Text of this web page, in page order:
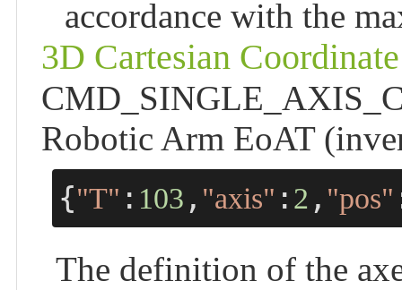
accordance with the
3D Cartesian
Robotic Arm EoAT
{"T" : 103 , "axis" : 2 , "pos"
The definition of the